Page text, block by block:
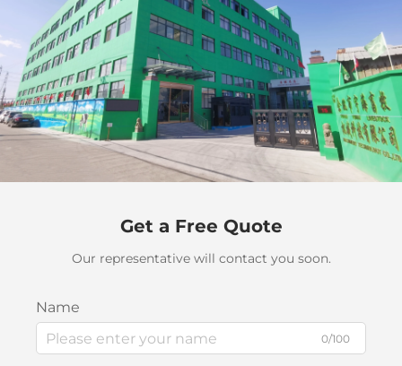
Get a Free Quote
Our representative will contact you soon.
Name
0/100